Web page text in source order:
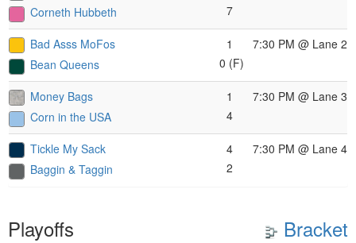
Corneth Hubbeth
7
Bad Asss MoFos
Bean Queens
1
0 (F)
7:30 PM @ Lane 2
Money Bags
Corn in the USA
1
4
7:30 PM @ Lane 3
Tickle My Sack
Baggin & Taggin
4
2
7:30 PM @ Lane 4
Playoffs Bracket